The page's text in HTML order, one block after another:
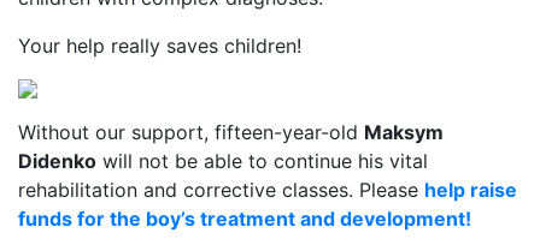
Your help really saves children!
Without our support, fifteen-year-old Maksym
Didenko will not be able to continue his vital
rehabilitation and corrective classes. Please help raise
funds for the boy’s treatment and development!